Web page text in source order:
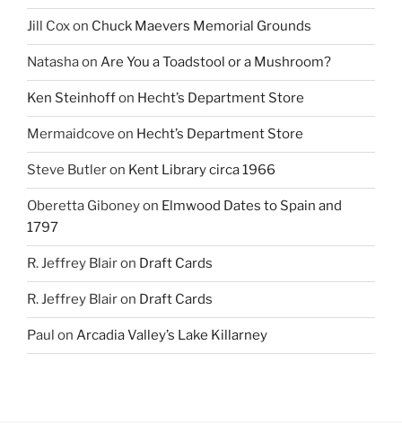
Jill Coxon Chuck Maevers Memorial Grounds
Natashaon Are You a Toadstool or a Mushroom?
Ken Steinhoffon Hecht’s Department Store
Mermaidcove on Hecht’s Department Store
Steve Butleron Kent Library circa 1966
Oberetta Giboneyon Elmwood Dates to Spain and
1797
R. Jeffrey Blairon Draft Cards
R. Jeffrey Blairon Draft Cards
Paul on Arcadia Valley’s Lake Killarney